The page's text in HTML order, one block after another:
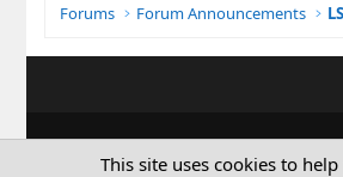
Forums Forum Announcements
This site uses cookies to